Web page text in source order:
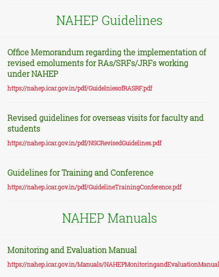
NAHEP Guidelines
Office Memorandum regarding the implementation of
revised emoluments for RAs/SRFs/JRFs working
under NAHEP
https://nahep.icar.gov.in/pdf/GuidelniesofRASRF.pdf
Revised guidelines for overseas visits for faculty and
students
https://nahep.icar.gov.in/pdf/NSCRevisedGuidelines.pdf
Guidelines for Training and Conference
https://nahep.icar.gov.in/pdf/GuidelineTrainingConference.pdf
NAHEP Manuals
Monitoring and Evaluation Manual
https://nahep.icar.gov.in/Manuals/